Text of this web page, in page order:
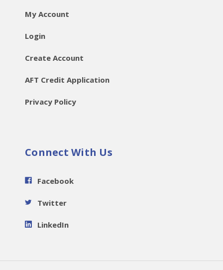
My Account
Login
Create Account
AFT Credit Application
Privacy Policy
Connect With Us
Facebook
Twitter
LinkedIn